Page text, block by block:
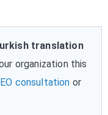
translation
organization this
consultation or